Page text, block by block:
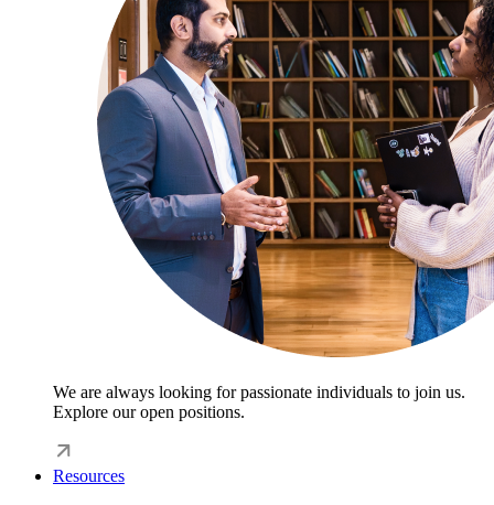
We are always looking for passionate individuals to join us.
Explore our open positions.
Resources